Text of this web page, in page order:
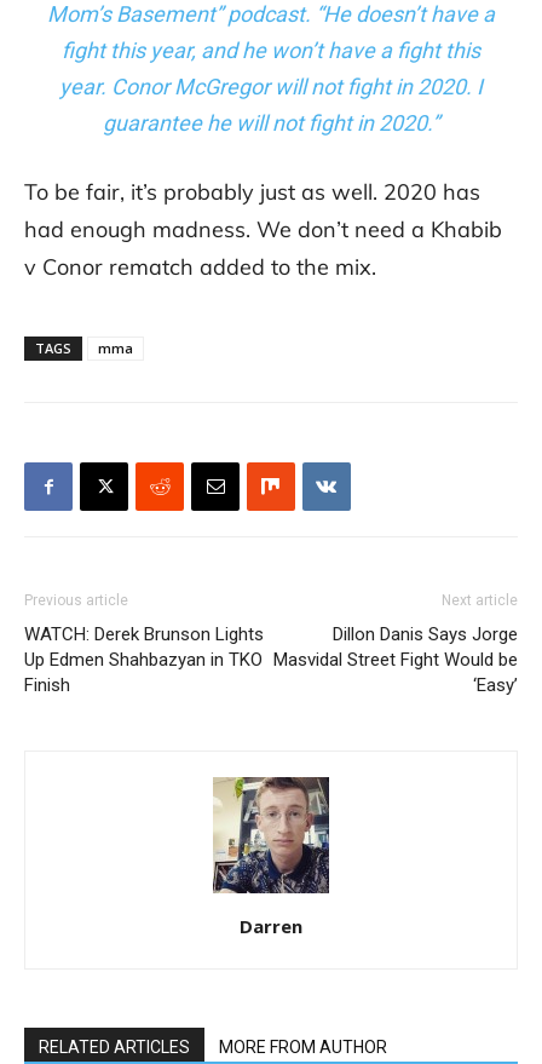
Mom’s Basement” podcast. “He doesn’t have a
fight this year, and he won’t have a fight this
year. Conor McGregor will not fight in 2020. I
guarantee he will not fight in 2020.”
To be fair, it’s probably just as well. 2020 has
had enough madness. We don’t need a Khabib
v Conor rematch added to the mix.
TAGS mma
Previous article
WATCH: Derek Brunson Lights
Up Edmen Shahbazyan in TKO
Finish
Next article
Dillon Danis Says Jorge
Masvidal Street Fight Would be
‘Easy’
Darren
RELATED ARTICLES MORE FROM AUTHOR